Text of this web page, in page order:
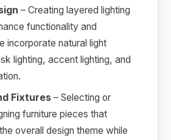
– Creating layered lighting
functionality and
incorporate natural light
lighting, accent lighting, and
Fixtures – Selecting or
furniture pieces that
overall design theme while